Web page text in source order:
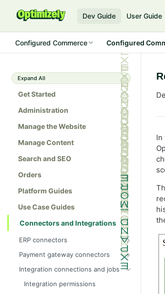
Dev Guide User Guide
Configured Commerce Configured
Expand All
Get Started
Administration
Manage the Website
Manage Content
Search and SEO
Orders
Platform Guides
Use Case Guides
Connectors and Integrations
ERP connectors
InsiteConnect for Prophet 21 guide
InsiteConnect for Prophet 21
reference
Payment gateway connectors
Configure the test dummy gateway
as the payment gateway
InsiteConnect for Authorize.Net
Integration connections and jobs
Integration permissions
In